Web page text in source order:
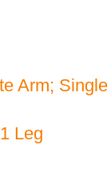
Arm;
Leg